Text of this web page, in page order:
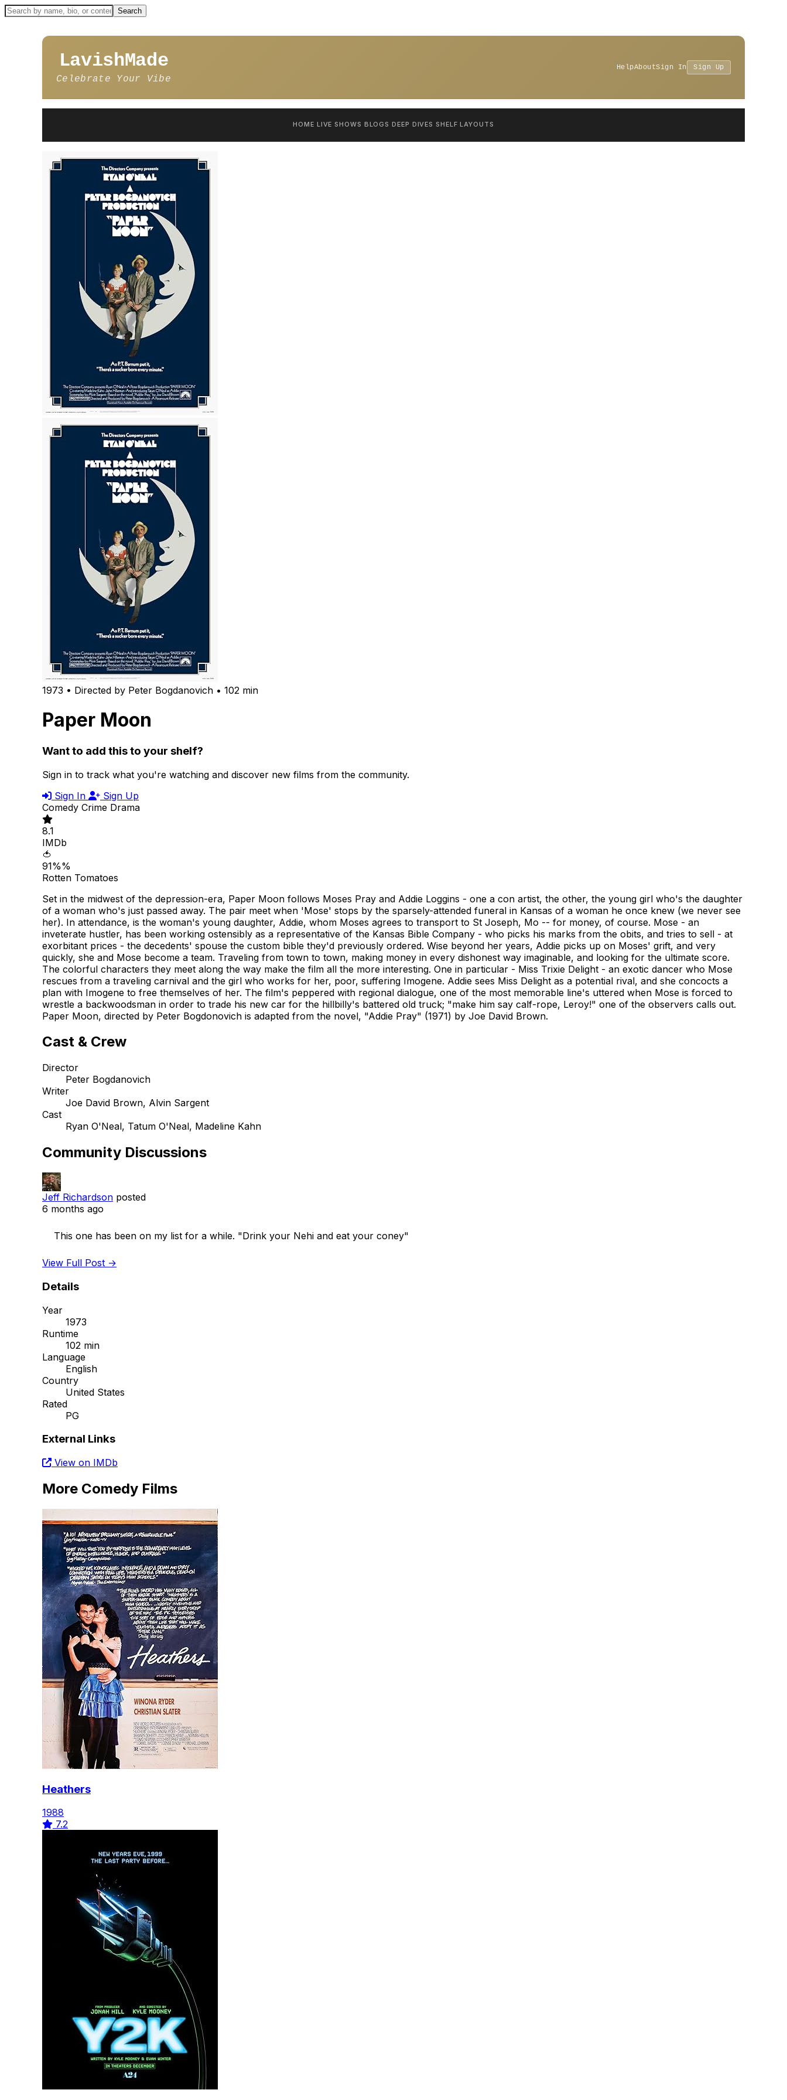
LavishMade
Celebrate Your Vibe
HelpAboutSign In Sign Up
HOME LIVE SHOWS BLOGS DEEP DIVES SHELF LAYOUTS
1973 • Directed by Peter Bogdanovich • 102 min
Paper Moon
Want to add this to your shelf?
Sign in to track what you're watching and discover new films from the community.
Sign In
Sign Up
Comedy Crime Drama
8.1
IMDb
🍅
91%%
Rotten Tomatoes
Set in the midwest of the depression-era, Paper Moon follows Moses Pray and Addie Loggins - one a con artist, the other, the young girl who's the daughter
of a woman who's just passed away. The pair meet when 'Mose' stops by the sparsely-attended funeral in Kansas of a woman he once knew (we never see
her). In attendance, is the woman's young daughter, Addie, whom Moses agrees to transport to St Joseph, Mo -- for money, of course. Mose - an
inveterate hustler, has been working ostensibly as a representative of the Kansas Bible Company - who picks his marks from the obits, and tries to sell - at
exorbitant prices - the decedents' spouse the custom bible they'd previously ordered. Wise beyond her years, Addie picks up on Moses' grift, and very
quickly, she and Mose become a team. Traveling from town to town, making money in every dishonest way imaginable, and looking for the ultimate score.
The colorful characters they meet along the way make the film all the more interesting. One in particular - Miss Trixie Delight - an exotic dancer who Mose
rescues from a traveling carnival and the girl who works for her, poor, suffering Imogene. Addie sees Miss Delight as a potential rival, and she concocts a
plan with Imogene to free themselves of her. The film's peppered with regional dialogue, one of the most memorable line's uttered when Mose is forced to
wrestle a backwoodsman in order to trade his new car for the hillbilly's battered old truck; "make him say calf-rope, Leroy!" one of the observers calls out.
Paper Moon, directed by Peter Bogdonovich is adapted from the novel, "Addie Pray" (1971) by Joe David Brown.
Cast & Crew
Director
Peter Bogdanovich
Writer
Joe David Brown, Alvin Sargent
Cast
Ryan O'Neal, Tatum O'Neal, Madeline Kahn
Community Discussions
Jeff Richardson posted
6 months ago
View Full Post →
Details
Year
1973
Runtime
102 min
Language
English
Country
United States
Rated
PG
External Links
View on IMDb
More Comedy Films
Heathers
1988
7.2